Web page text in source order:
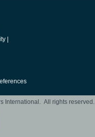
International. All rights reserved.